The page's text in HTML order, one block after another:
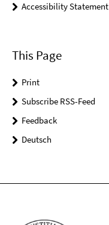
Accessibility Statement
This Page
Print
Subscribe RSS-Feed
Feedback
Deutsch